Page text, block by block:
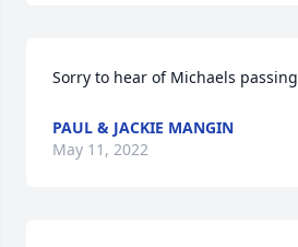
Sorry to hear of Michaels passing
PAUL & JACKIE MANGIN
May 11, 2022